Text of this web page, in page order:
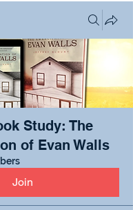
Study: The
of Evan Walls
Join